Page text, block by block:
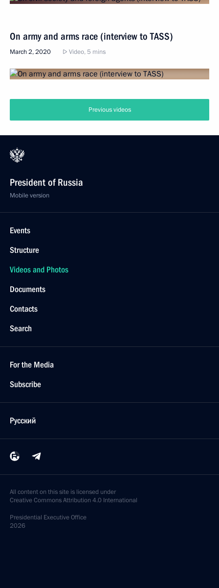
On army and arms race (interview to TASS)
March 2, 2020 Video, 5 mins
Previous videos
President of Russia
Mobile version
Events
Structure
Videos and Photos
Documents
Contacts
Search
For the Media
Subscribe
Русский
All content on this site is licensed under
Creative Commons Attribution 4.0 International
Presidential Executive Office
2026